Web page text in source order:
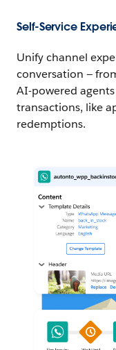
Self-Service
Unify channel
conversation —
AI-powered
transactions, like
redemptions.